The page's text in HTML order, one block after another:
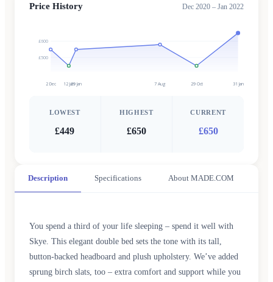
Price History Dec 2020 – Jan 2022
£500
£600
2 Dec 12 Jan29 Jan 7 Aug 29 Oct 31 Jan
LOWEST
£449
HIGHEST
£650
CURRENT
£650
Description Specifications About MADE.COM
You spend a third of your life sleeping – spend it well with
Skye. This elegant double bed sets the tone with its tall,
button-backed headboard and plush upholstery. We’ve added
sprung birch slats, too – extra comfort and support while you